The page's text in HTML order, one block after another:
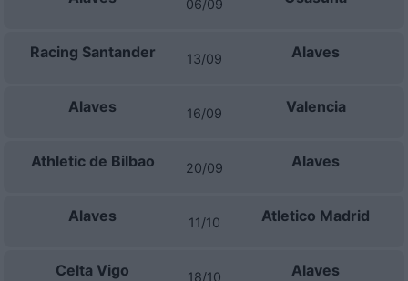
06/09
Racing Santander 13/09 Alaves
Alaves 16/09 Valencia
Athletic de Bilbao 20/09 Alaves
Alaves 11/10 Atletico Madrid
Celta Vigo 18/10 Alaves